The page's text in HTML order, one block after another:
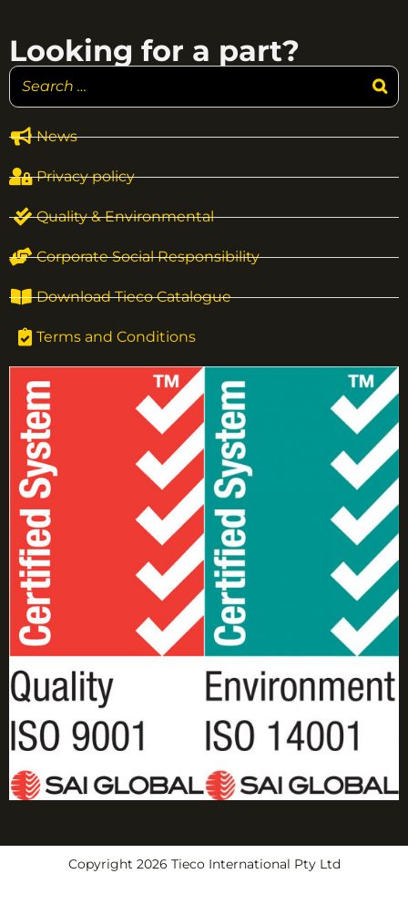
News
Privacy policy
Quality & Environmental
Corporate Social Responsibility
Download Tieco Catalogue
Terms and Conditions
Looking for a part?
Copyright 2026 Tieco International Pty Ltd